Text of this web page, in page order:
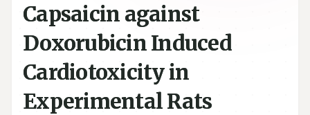
Capsaicin against
Doxorubicin Induced
Cardiotoxicity in
Experimental Rats